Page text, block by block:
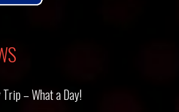
– What a Day!